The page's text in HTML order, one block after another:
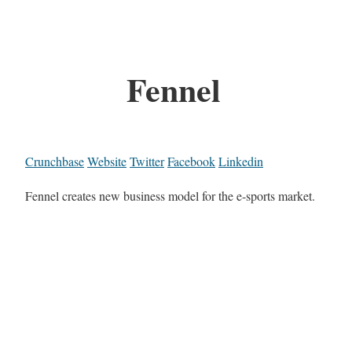
Fennel
CrunchbaseWebsiteTwitterFacebookLinkedin
Fennel creates new business model for the e-sports market.